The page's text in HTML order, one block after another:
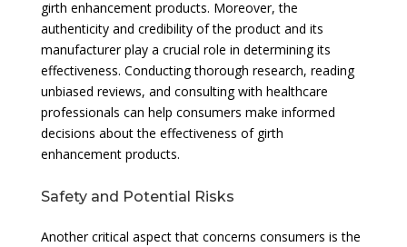
girth enhancement products. Moreover, the
authenticity and credibility of the product and its
manufacturer play a crucial role in determining its
effectiveness. Conducting thorough research, reading
unbiased reviews, and consulting with healthcare
professionals can help consumers make informed
decisions about the effectiveness of girth
enhancement products.
Safety and Potential Risks
Another critical aspect that concerns consumers is the